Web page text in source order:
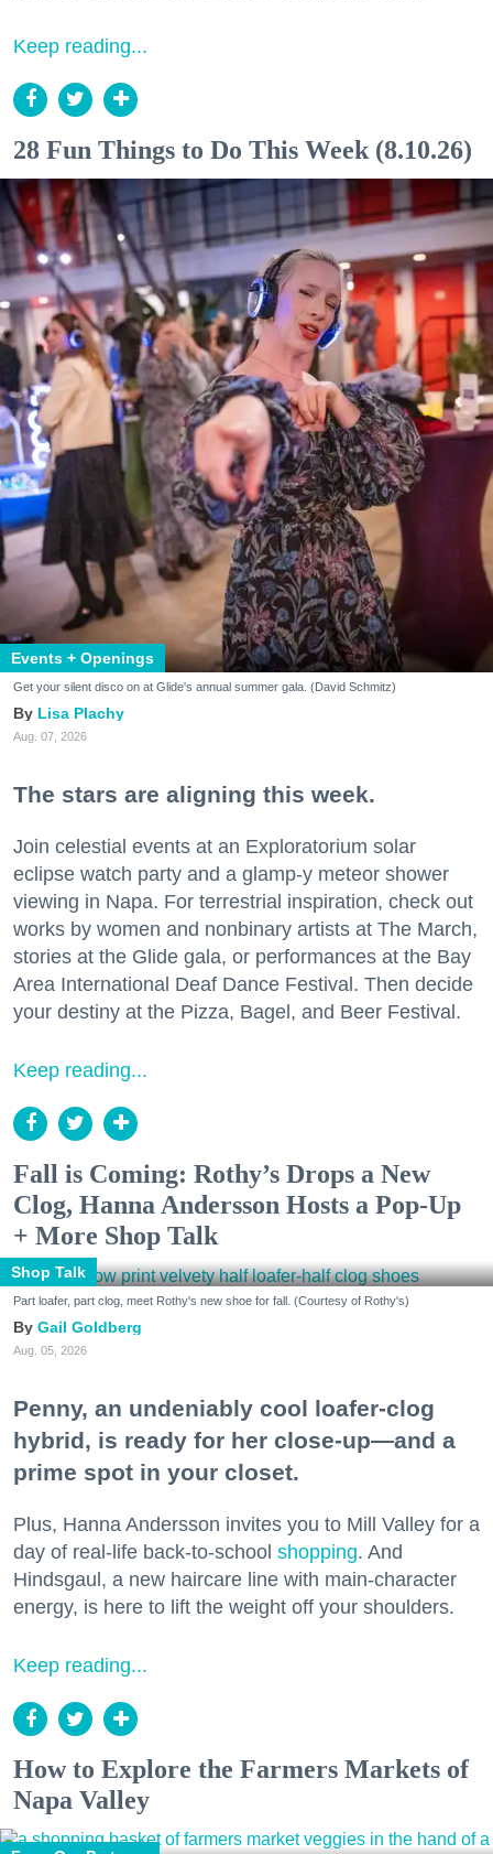
Keep reading...
28 Fun Things to Do This Week (8.10.26)
Events + Openings
Get your silent disco on at Glide's annual summer gala. (David Schmitz)
Lisa Plachy
Aug. 07, 2026
The stars are aligning this week.
Join celestial events at an Exploratorium solar
eclipse watch party and a glamp-y meteor shower
viewing in Napa. For terrestrial inspiration, check out
works by women and nonbinary artists at The March,
stories at the Glide gala, or performances at the Bay
Area International Deaf Dance Festival. Then decide
your destiny at the Pizza, Bagel, and Beer Festival.
Keep reading...
Fall is Coming: Rothy’s Drops a New
Clog, Hanna Andersson Hosts a Pop-Up
+ More Shop Talk
Shop Talk
Part loafer, part clog, meet Rothy's new shoe for fall. (Courtesy of Rothy's)
Gail Goldberg
Aug. 05, 2026
Penny, an undeniably cool loafer-clog
hybrid, is ready for her close-up—and a
prime spot in your closet.
Plus, Hanna Andersson invites you to Mill Valley for a
day of real-life back-to-school shopping. And
Hindsgaul, a new haircare line with main-character
energy, is here to lift the weight off your shoulders.
Keep reading...
How to Explore the Farmers Markets of
Napa Valley